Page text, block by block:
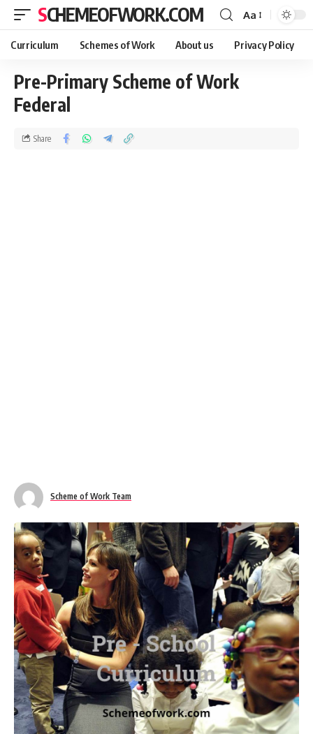
SCHEMEOFWORK.COM Aa
Curriculum Schemes of Work About us Privacy Policy
Pre-Primary Scheme of Work
Federal
Scheme of Work Team
Share